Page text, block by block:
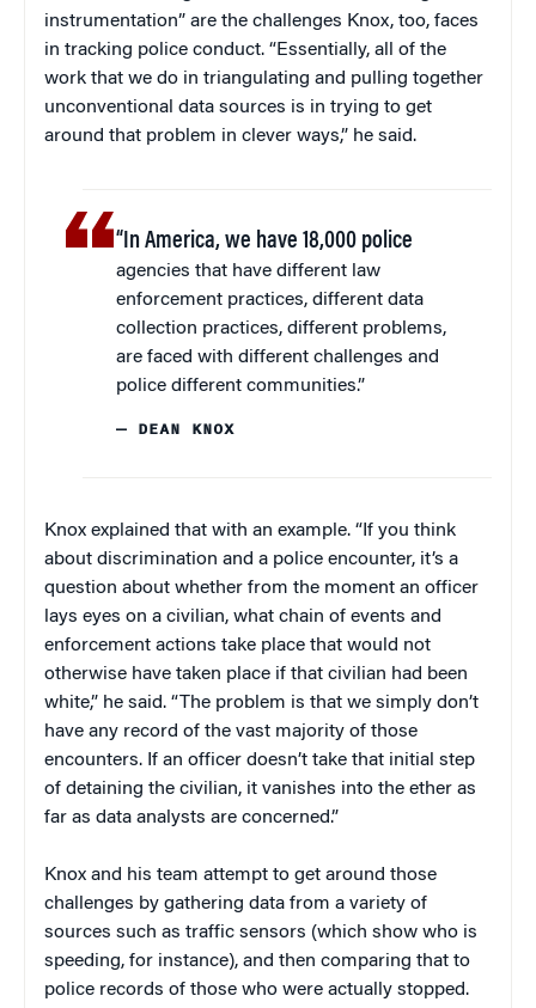
instrumentation” are the challenges Knox, too, faces
in tracking police conduct. “Essentially, all of the
work that we do in triangulating and pulling together
unconventional data sources is in trying to get
around that problem in clever ways,” he said.
“In America, we have 18,000 police
agencies that have different law
enforcement practices, different data
collection practices, different problems,
are faced with different challenges and
police different communities.”
— DEAN KNOX
Knox explained that with an example. “If you think
about discrimination and a police encounter, it’s a
question about whether from the moment an officer
lays eyes on a civilian, what chain of events and
enforcement actions take place that would not
otherwise have taken place if that civilian had been
white,” he said. “The problem is that we simply don’t
have any record of the vast majority of those
encounters. If an officer doesn’t take that initial step
of detaining the civilian, it vanishes into the ether as
far as data analysts are concerned.”
Knox and his team attempt to get around those
challenges by gathering data from a variety of
sources such as traffic sensors (which show who is
speeding, for instance), and then comparing that to
police records of those who were actually stopped.